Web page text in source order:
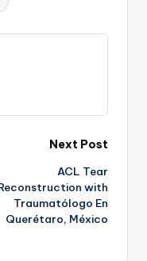
Next Post
ACL Tear
with
Traumatólogo En
Querétaro, México